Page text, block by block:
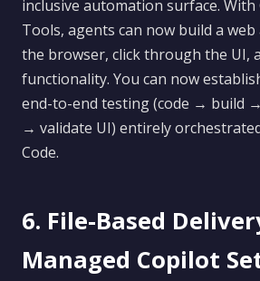
inclusive automation surface. With
Tools, agents can now build a
the browser, click through the UI,
functionality. You can now
end-to-end testing (code → build
→ validate UI) entirely
Code.
6. File-Based
Managed Copilot